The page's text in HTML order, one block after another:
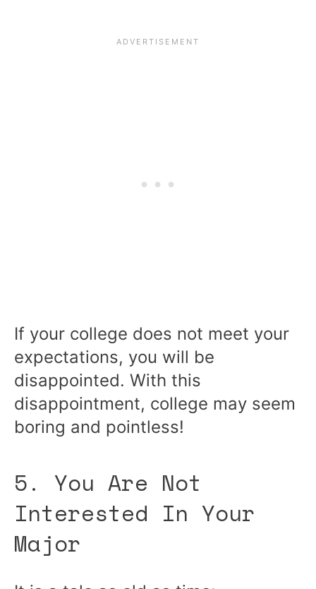
If your college does not meet your
expectations, you will be
disappointed. With this
disappointment, college may seem
boring and pointless!
5. You Are Not
Interested In Your
Major